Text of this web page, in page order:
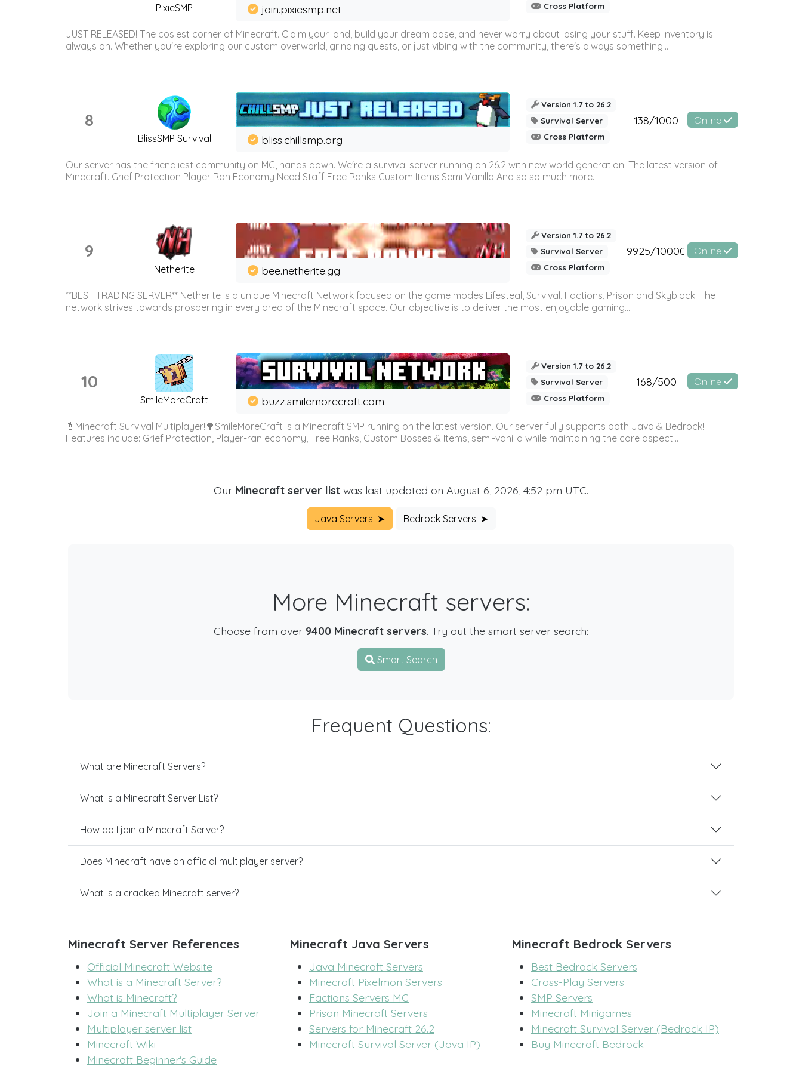
PixieSMP join.pixiesmp.net
Cross Platform
JUST RELEASED! The cosiest corner of Minecraft. Claim your land, build your dream base, and never worry about losing your stuff. Keep inventory is
always on. Whether you're exploring our custom overworld, grinding quests, or just vibing with the community, there's always something...
8
BlissSMP Survival bliss.chillsmp.org
Version 1.7 to 26.2
Survival Server
Cross Platform
138/1000 Online
Our server has the friendliest community on MC, hands down. We're a survival server running on 26.2 with new world generation. The latest version of
Minecraft. Grief Protection Player Ran Economy Need Staff Free Ranks Custom Items Semi Vanilla And so so much more.
9
Netherite bee.netherite.gg
Version 1.7 to 26.2
Survival Server
Cross Platform
9925/10000 Online
**BEST TRADING SERVER** Netherite is a unique Minecraft Network focused on the game modes Lifesteal, Survival, Factions, Prison and Skyblock. The
network strives towards prospering in every area of the Minecraft space. Our objective is to deliver the most enjoyable gaming...
10
SmileMoreCraft buzz.smilemorecraft.com
Version 1.7 to 26.2
Survival Server
Cross Platform
168/500 Online
🥬Minecraft Survival Multiplayer!🌳SmileMoreCraft is a Minecraft SMP running on the latest version. Our server fully supports both Java & Bedrock!
Features include: Grief Protection, Player-ran economy, Free Ranks, Custom Bosses & Items, semi-vanilla while maintaining the core aspect...
Our Minecraft server list was last updated on August 6, 2026, 4:52 pm UTC.
Java Servers! ➤ Bedrock Servers! ➤
More Minecraft servers:
Choose from over 9400 Minecraft servers. Try out the smart server search:
Smart Search
Frequent Questions:
What are Minecraft Servers?
What is a Minecraft Server List?
How do I join a Minecraft Server?
Does Minecraft have an official multiplayer server?
What is a cracked Minecraft server?
Minecraft Server References
Official Minecraft Website
What is a Minecraft Server?
What is Minecraft?
Join a Minecraft Multiplayer Server
Multiplayer server list
Minecraft Wiki
Minecraft Beginner's Guide
Minecraft Java Servers
Java Minecraft Servers
Minecraft Pixelmon Servers
Factions Servers MC
Prison Minecraft Servers
Servers for Minecraft 26.2
Minecraft Survival Server (Java IP)
Minecraft Bedrock Servers
Best Bedrock Servers
Cross-Play Servers
SMP Servers
Minecraft Minigames
Minecraft Survival Server (Bedrock IP)
Buy Minecraft Bedrock